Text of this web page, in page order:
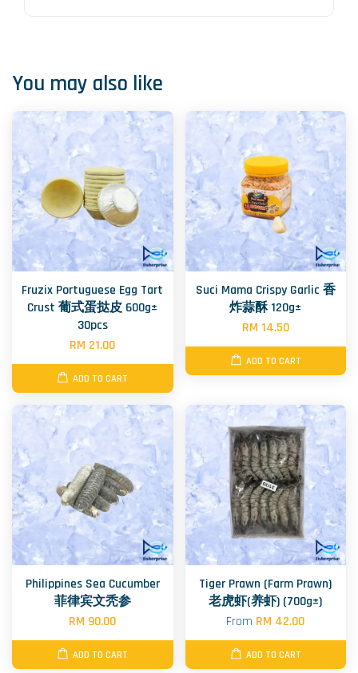
You may also like
Fruzix Portuguese Egg Tart
Crust 葡式蛋挞皮 600g±
30pcs
RM 21.00
ADD TO CART
Suci Mama Crispy Garlic 香
炸蒜酥 120g±
RM 14.50
ADD TO CART
Philippines Sea Cucumber
菲律宾文秃参
RM 90.00
ADD TO CART
Tiger Prawn (Farm Prawn)
老虎虾(养虾) (700g±)
From RM 42.00
ADD TO CART